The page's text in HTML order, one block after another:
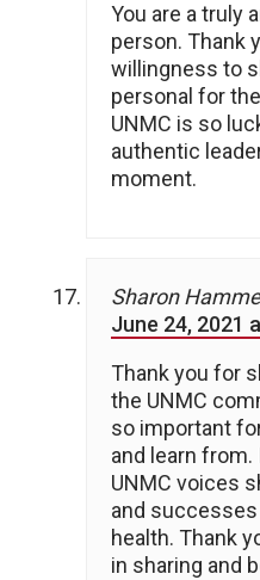
You are a truly
person. Thank
willingness to
personal for
UNMC is so
authentic
moment.
Sharon
June 24, 2021
Thank you for
the UNMC
so important
and learn
UNMC voices
and
health. Thank
in sharing and